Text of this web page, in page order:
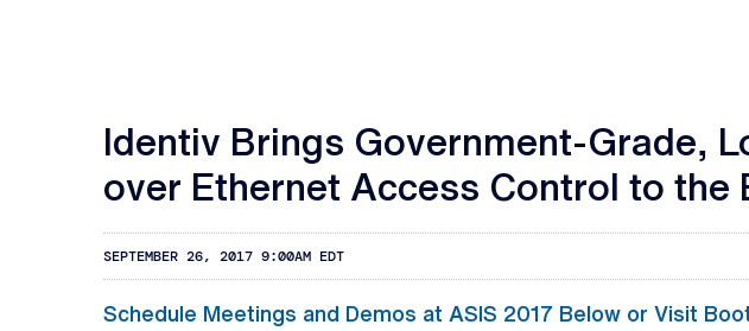
Identiv Brings Government-Grade,
over Ethernet Access Control to the
SEPTEMBER 26, 2017 9:00AM EDT
Schedule Meetings and Demos at ASIS 2017 Below or Visit